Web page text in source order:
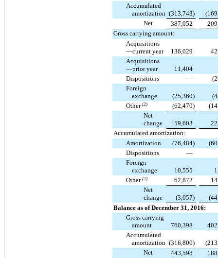
Accumulated
amortization (313,743)
Net
387,052
Gross carrying amount:
Acquisitions
—current year
136,029
Acquisitions
—prior year
11,404
Dispositions
—
Foreign
exchange
(25,360)
Other (2) (62,470)
Net
change
59,603
Accumulated amortization:
Amortization
(76,484)
Dispositions
—
Foreign
exchange
10,555
Other (2) 62,872
Net
change
(3,057)
Balance as of December 31, 2016:
Gross carrying
amount
760,398
Accumulated
amortization (316,800)
Net
443,598